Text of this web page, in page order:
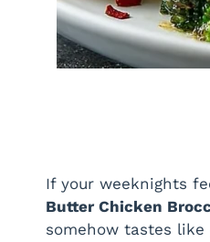
If your weeknights
Butter Chicken
somehow tastes like